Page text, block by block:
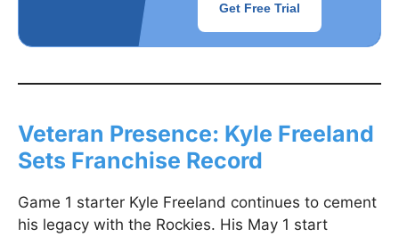
Get Free Trial
Veteran Presence: Kyle Freeland
Sets Franchise Record
Game 1 starter Kyle Freeland continues to cement
his legacy with the Rockies. His May 1 start